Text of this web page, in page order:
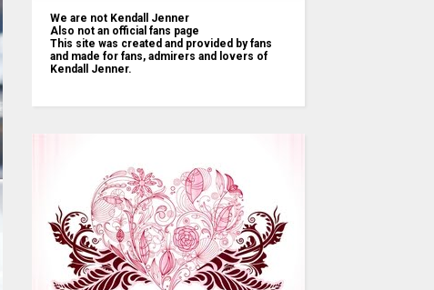
We are not Kendall Jenner
Also not an official fans page
This site was created and provided by fans
and made for fans, admirers and lovers of
Kendall Jenner.